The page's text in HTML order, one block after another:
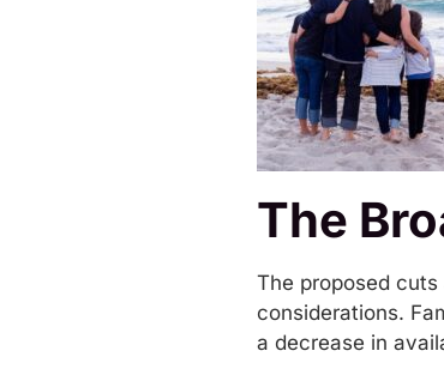
The
The proposed
considerations.
a decrease in